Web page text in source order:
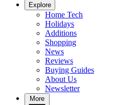
Explore
Home Tech
Holidays
Additions
Shopping
News
Reviews
Buying Guides
About Us
Newsletter